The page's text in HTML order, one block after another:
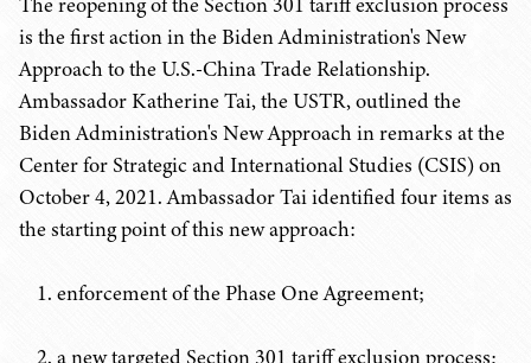
is the first action in the Biden Administration's New
Approach to the U.S.-China Trade Relationship.
Ambassador Katherine Tai, the USTR, outlined the
Biden Administration's New Approach in remarks at the
Center for Strategic and International Studies (CSIS) on
October 4, 2021. Ambassador Tai identified four items as
the starting point of this new approach:
enforcement of the Phase One Agreement;
a new targeted Section 301 tariff exclusion process;